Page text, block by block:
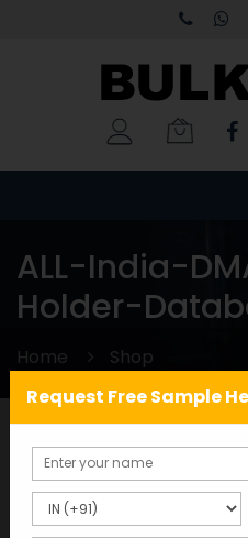
ALL-India-
Holder-
Home Shop
Categories
WORLDWIDE DATABASE
Request Free Sample